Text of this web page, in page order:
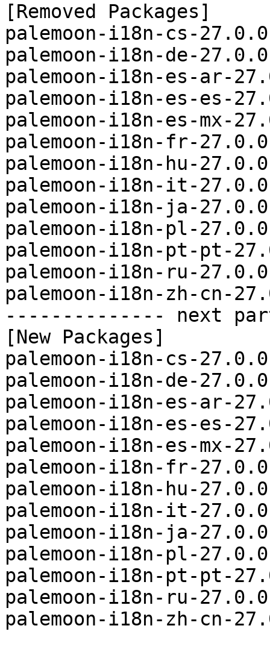
[Removed Packages]
palemoon-i18n-cs-
palemoon-i18n-de-
palemoon-i18n-es-ar-
palemoon-i18n-es-es-
palemoon-i18n-es-mx-
palemoon-i18n-fr-
palemoon-i18n-hu-
palemoon-i18n-it-
palemoon-i18n-ja-
palemoon-i18n-pl-
palemoon-i18n-pt-pt-
palemoon-i18n-ru-
palemoon-i18n-zh-cn-
-------------- next
[New Packages]
palemoon-i18n-cs-
palemoon-i18n-de-
palemoon-i18n-es-ar-
palemoon-i18n-es-es-
palemoon-i18n-es-mx-
palemoon-i18n-fr-
palemoon-i18n-hu-
palemoon-i18n-it-
palemoon-i18n-ja-
palemoon-i18n-pl-
palemoon-i18n-pt-pt-
palemoon-i18n-ru-
palemoon-i18n-zh-cn-